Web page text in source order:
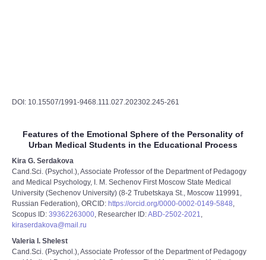
DOI: 10.15507/1991-9468.111.027.202302.245-261
Features of the Emotional Sphere of the Personality of
Urban Medical Students in the Educational Process
Kira G. Serdakova
Cand.Sci. (Psychol.), Associate Professor of the Department of Pedagogy
and Medical Psychology, I. M. Sechenov First Moscow State Medical
University (Sechenov University) (8-2 Trubetskaya St., Moscow 119991,
Russian Federation), ORCID: https://orcid.org/0000-0002-0149-5848,
Scopus ID: 39362263000, Researcher ID:ABD-2502-2021,
kiraserdakova@mail.ru
Valeria I. Shelest
Cand.Sci. (Psychol.), Associate Professor of the Department of Pedagogy